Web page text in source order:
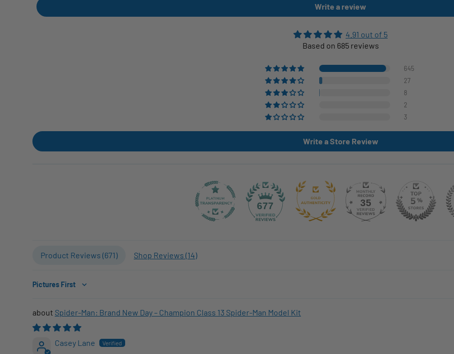
Write a review
4.91 out of 5
Based on 685 reviews
645
27
8
2
3
Write a Store Review
677 35
Product Reviews (671) Shop Reviews (14)
Sort by
Spider-Man: Brand New Day – Champion Class 13 Spider-Man Model Kit
Casey Lane